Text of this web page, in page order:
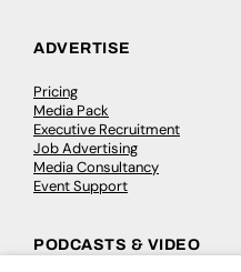
ADVERTISE
Pricing
Media Pack
Executive Recruitment
Job Advertising
Media Consultancy
Event Support
PODCASTS & VIDEO